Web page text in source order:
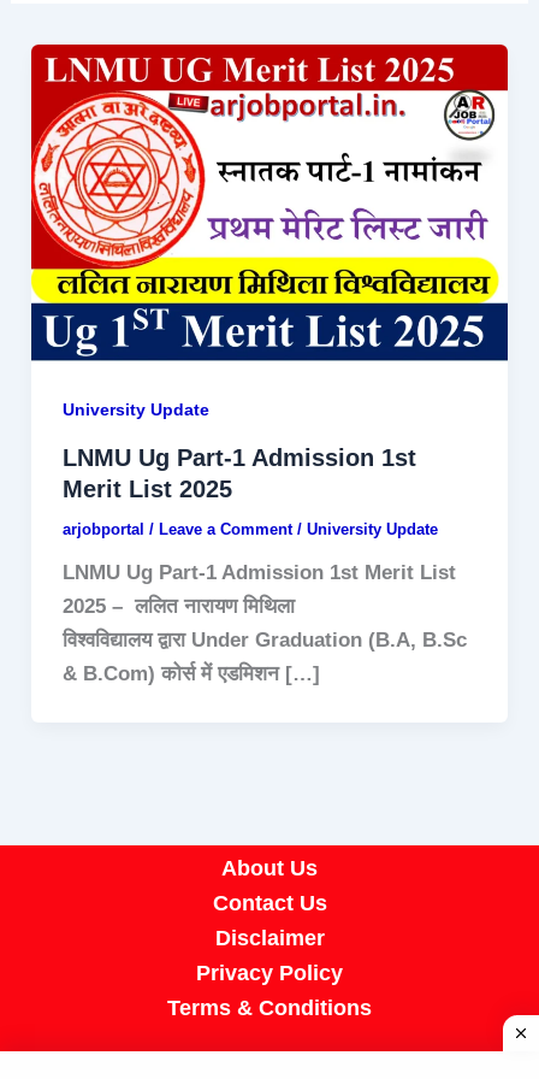
University Update
LNMU Ug Part-1 Admission 1st
Merit List 2025
arjobportal / Leave a Comment / University Update
LNMU Ug Part-1 Admission 1st Merit List
2025 – ललित नारायण मिथिला
विश्वविद्यालय द्वारा Under Graduation (B.A, B.Sc
& B.Com) कोर्स में एडमिशन […]
About Us
Contact Us
Disclaimer
Privacy Policy
Terms & Conditions